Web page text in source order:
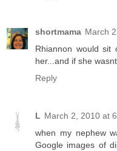
shortmama March
Rhiannon would
her...and if she
Reply
L March 2, 2010 at
when my nephew
Google images of